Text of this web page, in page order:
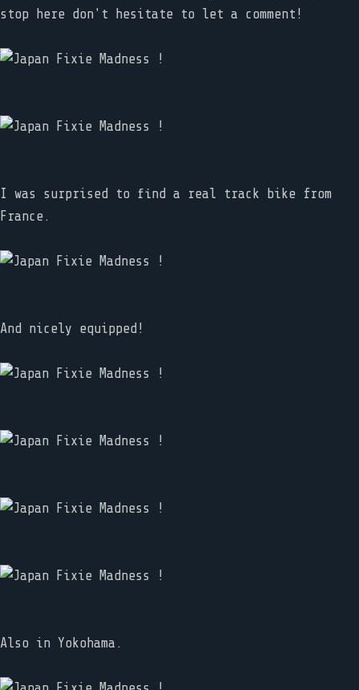
stop here don't hesitate to let a comment!
I was surprised to find a real track bike from
France.
And nicely equipped!
Also in Yokohama.